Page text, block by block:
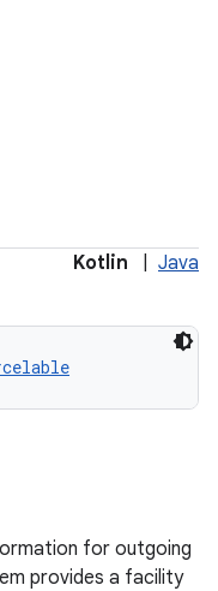
Kotlin Java
for outgoing
provides a facility